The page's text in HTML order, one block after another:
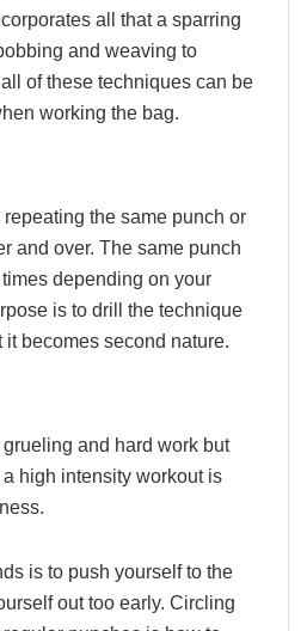
all that a sparring
and weaving to
of these techniques can be
working the bag.
the same punch or
and over. The same punch
depending on your
is to drill the technique
it becomes second nature.
and hard work but
high intensity workout is
is to push yourself to the
out too early. Circling